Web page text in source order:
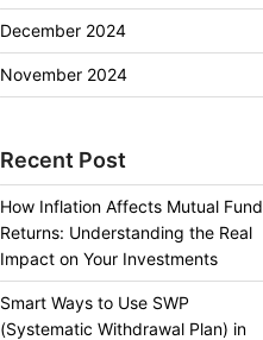
December 2024
November 2024
Recent Post
How Inflation Affects Mutual Fund
Returns: Understanding the Real
Impact on Your Investments
Smart Ways to Use SWP
(Systematic Withdrawal Plan) in